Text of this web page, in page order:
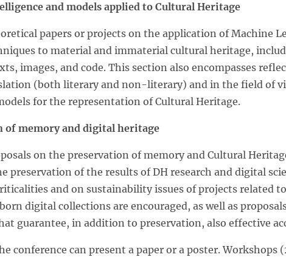
and models applied to Cultural Heritage
papers or projects on the application of Machine
to material and immaterial cultural heritage,
images, and code. This section also encompasses
(both literary and non-literary) and in the field of
for the representation of Cultural Heritage.
of memory and digital heritage
on the preservation of memory and Cultural
preservation of the results of DH research and digital
and on sustainability issues of projects related
digital collections are encouraged, as well as
guarantee, in addition to preservation, also effective
conference can present a paper or a poster. Workshops